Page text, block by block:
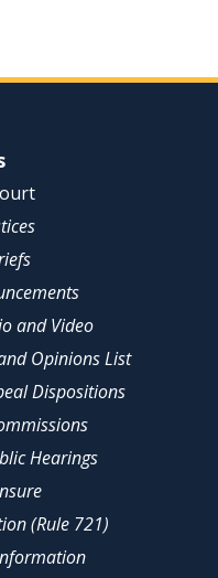
and Video
Opinions List
Dispositions
Hearings
(Rule 721)